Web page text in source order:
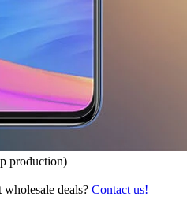
production)
deals? Contact us!